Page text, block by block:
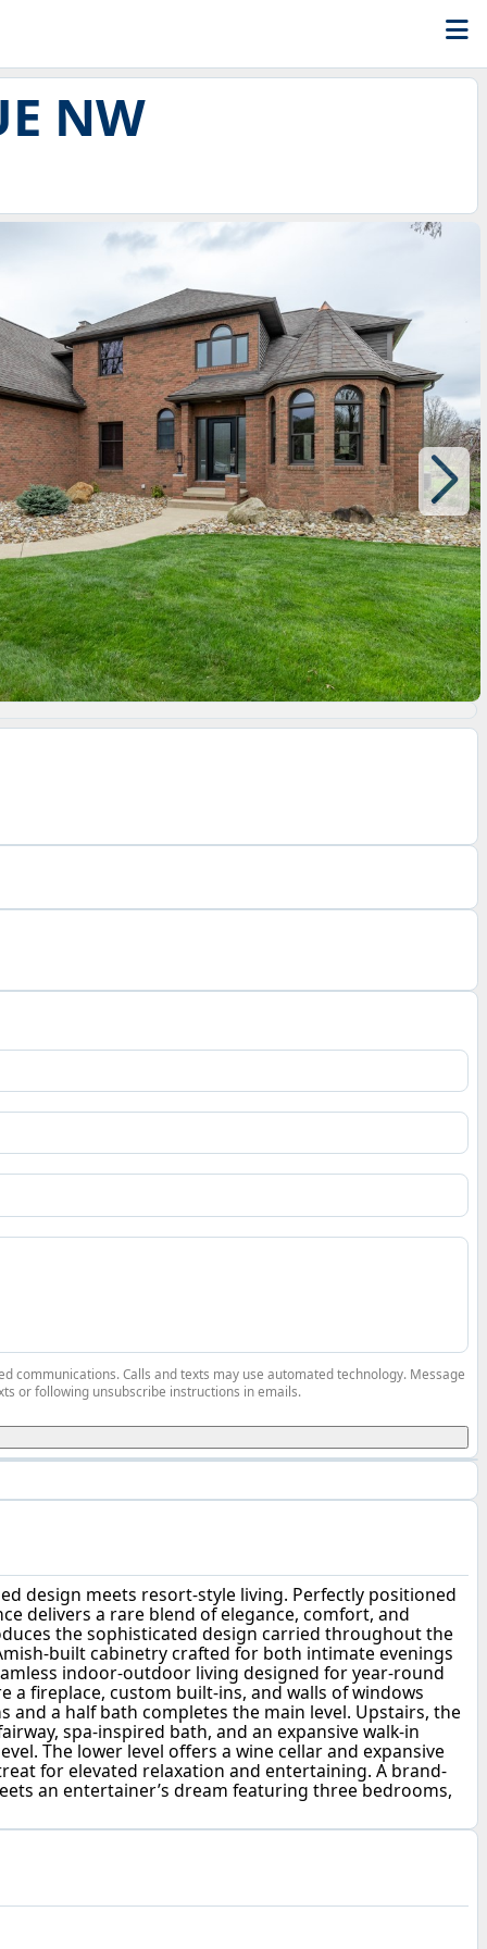
NW
design meets resort-style living. Perfectly positioned
delivers a rare blend of elegance, comfort, and
the sophisticated design carried throughout the
built cabinetry crafted for both intimate evenings
indoor-outdoor living designed for year-round
fireplace, custom built-ins, and walls of windows
a half bath completes the main level. Upstairs, the
spa-inspired bath, and an expansive walk-in
The lower level offers a wine cellar and expansive
for elevated relaxation and entertaining. A brand-
an entertainer’s dream featuring three bedrooms,
communications. Calls and texts may use automated technology. Message
or following unsubscribe instructions in emails.